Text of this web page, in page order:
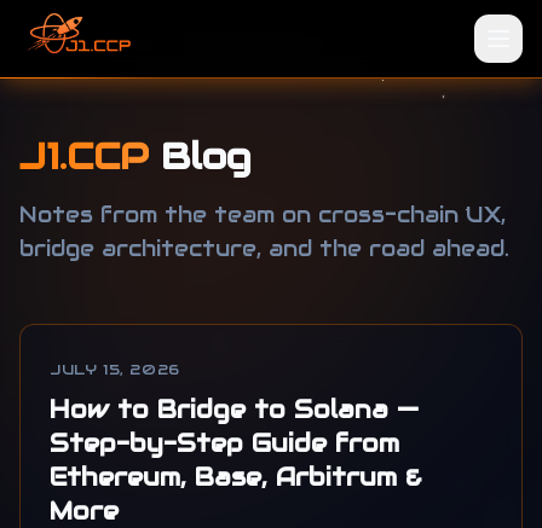
J1.CCP Blog
Notes from the team on cross-chain UX,
bridge architecture, and the road ahead.
JULY 15, 2026
How to Bridge to Solana —
Step-by-Step Guide from
Ethereum, Base, Arbitrum &
More